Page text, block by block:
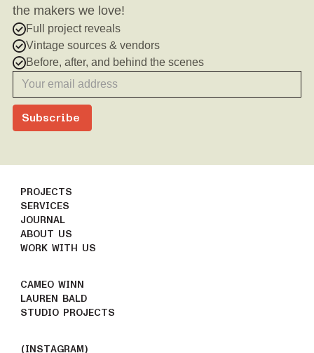
the makers we love!
Full project reveals
Vintage sources & vendors
Before, after, and behind the scenes
PROJECTS
SERVICES
JOURNAL
ABOUT US
WORK WITH US
CAMEO WINN
LAUREN BALD
STUDIO PROJECTS
(INSTAGRAM)